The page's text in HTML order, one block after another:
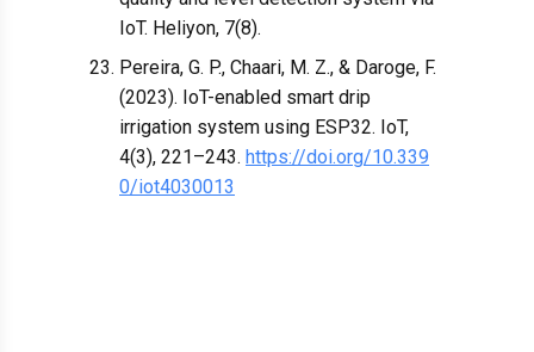
IoT. Heliyon, 7(8).
Pereira, G. P., Chaari, M. Z., & Daroge, F.
(2023). IoT-enabled smart drip
irrigation system using ESP32. IoT,
4(3), 221–243. https://doi.org/10.339
0/iot4030013